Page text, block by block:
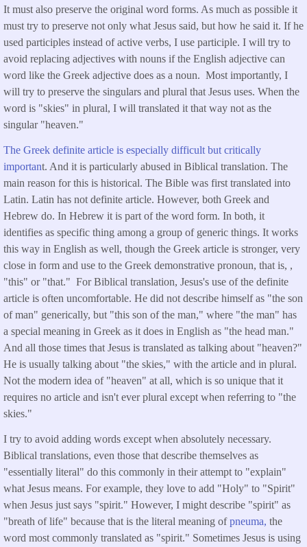
It must also preserve the original word forms. As much as possible it
must try to preserve not only what Jesus said, but how he said it. If he
used participles instead of active verbs, I use participle. I will try to
avoid replacing adjectives with nouns if the English adjective can
word like the Greek adjective does as a noun. Most importantly, I
will try to preserve the singulars and plural that Jesus uses. When the
word is "skies" in plural, I will translated it that way not as the
singular "heaven."
The Greek definite article is especially difficult but critically
important. And it is particularly abused in Biblical translation. The
main reason for this is historical. The Bible was first translated into
Latin. Latin has not definite article. However, both Greek and
Hebrew do. In Hebrew it is part of the word form. In both, it
identifies as specific thing among a group of generic things. It works
this way in English as well, though the Greek article is stronger, very
close in form and use to the Greek demonstrative pronoun, that is, ,
"this" or "that." For Biblical translation, Jesus's use of the definite
article is often uncomfortable. He did not describe himself as "the son
of man" generically, but "this son of the man," where "the man" has
a special meaning in Greek as it does in English as "the head man."
And all those times that Jesus is translated as talking about "heaven?"
He is usually talking about "the skies," with the article and in plural.
Not the modern idea of "heaven" at all, which is so unique that it
requires no article and isn't ever plural except when referring to "the
skies."
I try to avoid adding words except when absolutely necessary.
Biblical translations, even those that describe themselves as
"essentially literal" do this commonly in their attempt to "explain"
what Jesus means. For example, they love to add "Holy" to "Spirit"
when Jesus just says "spirit." However, I might describe "spirit" as
"breath of life" because that is the literal meaning ofpneuma, the
word most commonly translated as "spirit." Sometimes Jesus is using